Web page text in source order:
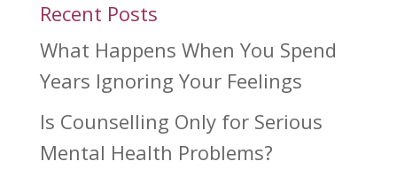
Recent Posts
What Happens When You Spend
Years Ignoring Your Feelings
Is Counselling Only for Serious
Mental Health Problems?